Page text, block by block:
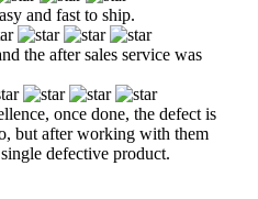
and fast to ship.
the after sales service was
once done, the defect is
but after working with them
defective product.